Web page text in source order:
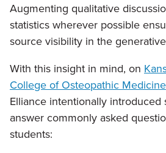
Augmenting qualitative
statistics wherever possible
source visibility in the
With this insight in mind, on
College of Osteopathic Medicine
Elliance intentionally introduced
answer commonly asked
students: